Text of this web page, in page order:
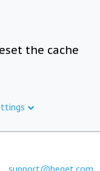
the cache
support@beget.com